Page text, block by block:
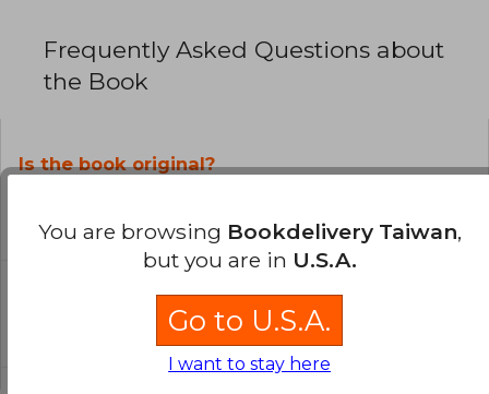
Frequently Asked Questions about
the Book
Is the book original?
Original.
What is the format of this book?
The binding of this edition is Paperback.
You are browsing Bookdelivery Taiwan,
but you are in U.S.A.
Go to U.S.A.
I want to stay here